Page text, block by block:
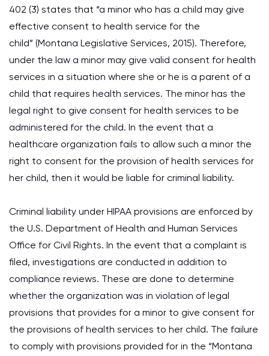
402 (3) states that “a minor who has a child may give
effective consent to health service for the
child” (Montana Legislative Services, 2015). Therefore,
under the law a minor may give valid consent for health
services in a situation where she or he is a parent of a
child that requires health services. The minor has the
legal right to give consent for health services to be
administered for the child. In the event that a
healthcare organization fails to allow such a minor the
right to consent for the provision of health services for
her child, then it would be liable for criminal liability.
Criminal liability under HIPAA provisions are enforced by
the U.S. Department of Health and Human Services
Office for Civil Rights. In the event that a complaint is
filed, investigations are conducted in addition to
compliance reviews. These are done to determine
whether the organization was in violation of legal
provisions that provides for a minor to give consent for
the provisions of health services to her child. The failure
to comply with provisions provided for in the “Montana